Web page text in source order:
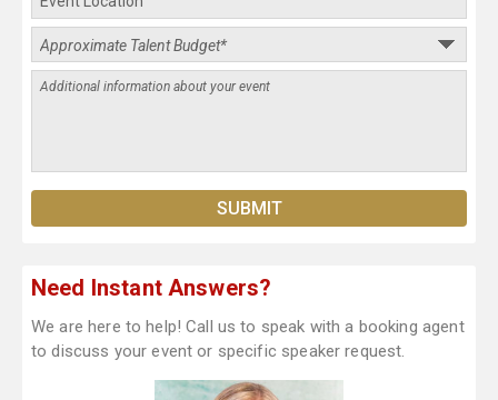
Need Instant Answers?
We are here to help! Call us to speak with a booking agent
to discuss your event or specific speaker request.